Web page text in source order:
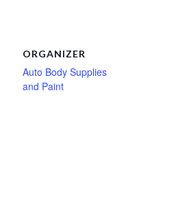
ORGANIZER
Auto Body Supplies
and Paint